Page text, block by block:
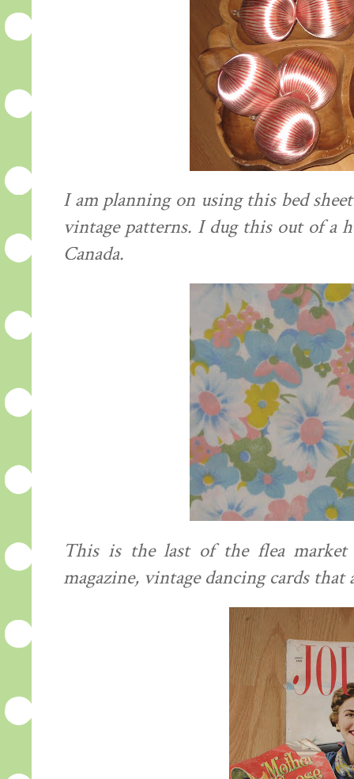
I am planning on using this bed
vintage patterns. I dug this out of a
Canada.
This is the last of the flea
magazine, vintage dancing cards that